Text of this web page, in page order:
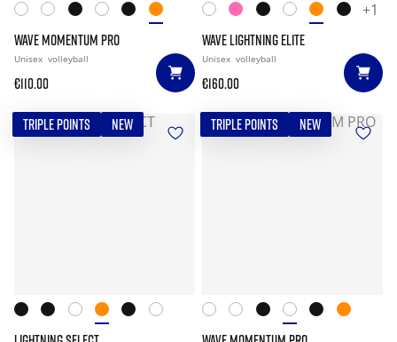
WAVE MOMENTUM PRO
Unisex volleyball
€110.00
+1
WAVE LIGHTNING ELITE
Unisex volleyball
€160.00
TRIPLE POINTS NEW TRIPLE POINTS NEW